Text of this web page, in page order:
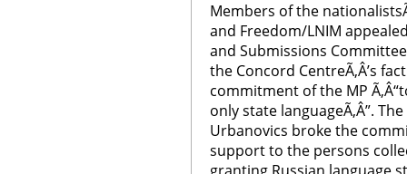
Members of the
and Freedom/LNIM
and Submissions
the Concord CentreÃ‚Â’s
commitment of the MP
only state languageÃ‚Â”.
Urbanovics broke the
support to the persons